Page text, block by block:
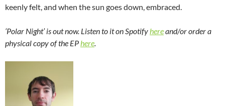
keenly felt, and when the sun goes down, embraced.
‘Polar Night’ is out now. Listen to it on Spotify hereand/or order a
physical copy of the EP here